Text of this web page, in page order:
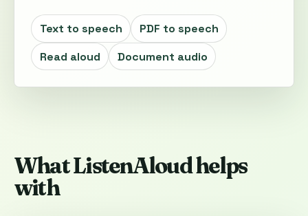
Text to speech
PDF to speech
Read aloud
Document audio
What ListenAloud helps
with